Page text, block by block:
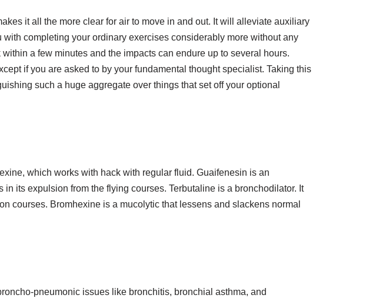
it all the more clear for air to move in and out. It will alleviate auxiliary
completing your ordinary exercises considerably more without any
a few minutes and the impacts can endure up to several hours.
if you are asked to by your fundamental thought specialist. Taking this
such a huge aggregate over things that set off your optional
which works with hack with regular fluid. Guaifenesin is an
its expulsion from the flying courses. Terbutaline is a bronchodilator. It
courses. Bromhexine is a mucolytic that lessens and slackens normal
pneumonic issues like bronchitis, bronchial asthma, and